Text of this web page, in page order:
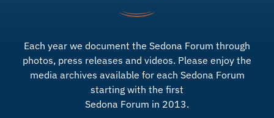
Each year we document the Sedona Forum through
photos, press releases and videos. Please enjoy the
media archives available for each Sedona Forum
starting with the first
Sedona Forum in 2013.